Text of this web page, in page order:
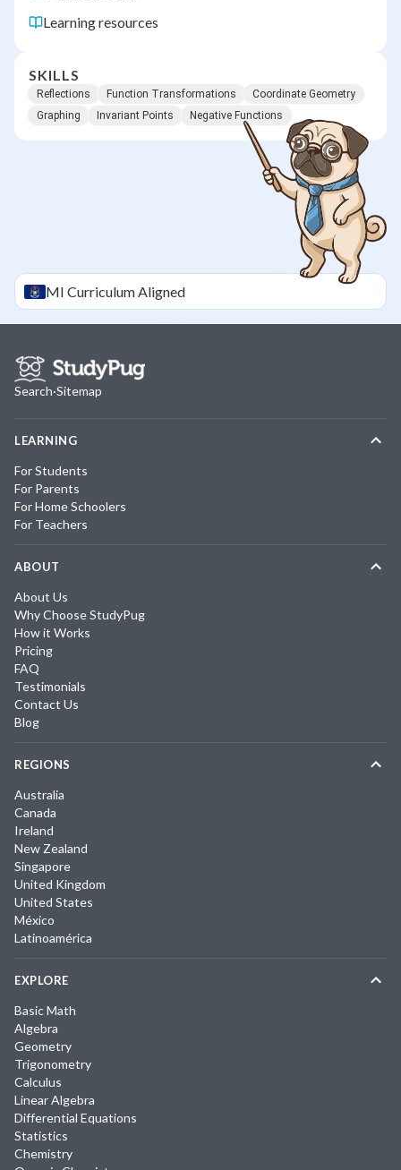
Learning resources
SKILLS
Reflections Function Transformations
Coordinate Geometry
Graphing
Invariant Points Negative Functions
MI Curriculum Aligned
Search·Sitemap
LEARNING
For Students
For Parents
For Home Schoolers
For Teachers
ABOUT
About Us
Why Choose StudyPug
How it Works
Pricing
FAQ
Testimonials
Contact Us
Blog
REGIONS
Australia
Canada
Ireland
New Zealand
Singapore
United Kingdom
United States
México
Latinoamérica
EXPLORE
Basic Math
Algebra
Geometry
Trigonometry
Calculus
Linear Algebra
Differential Equations
Statistics
Chemistry